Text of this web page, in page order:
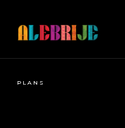
PLANS